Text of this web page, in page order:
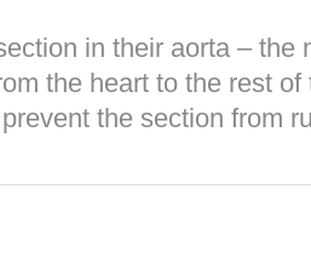
in their aorta – the
the heart to the rest of
the section from